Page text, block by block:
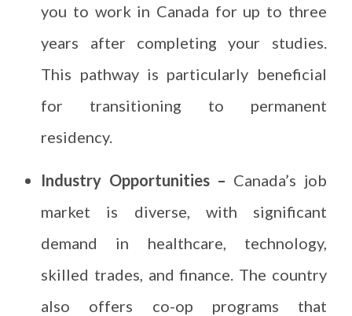
you to work in Canada for up to three
years after completing your studies.
This pathway is particularly beneficial
for transitioning to permanent
residency.
Industry Opportunities – Canada’s job
market is diverse, with significant
demand in healthcare, technology,
skilled trades, and finance. The country
also offers co-op programs that